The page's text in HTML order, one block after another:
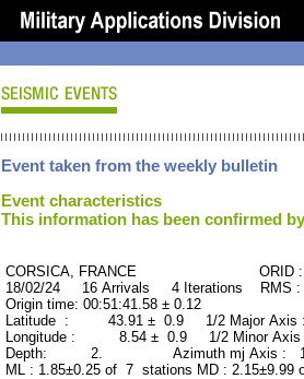
Event taken from the weekly bulletin
Event characteristics
This information has been confirmed
CORSICA, FRANCE ORID :
18/02/24 16 Arrivals 4 Iterations RMS
Origin time: 00:51:41.58 ± 0.12
Latitude : 43.91 ± 0.9 1/2 Major
Longitude : 8.54 ± 0.9 1/2 Minor
Depth: 2. Azimuth mj Axis :
ML : 1.85±0.25 of 7 stations MD :